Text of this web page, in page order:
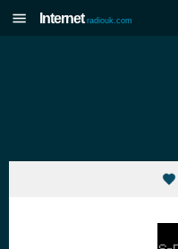
Internet radiouk.com